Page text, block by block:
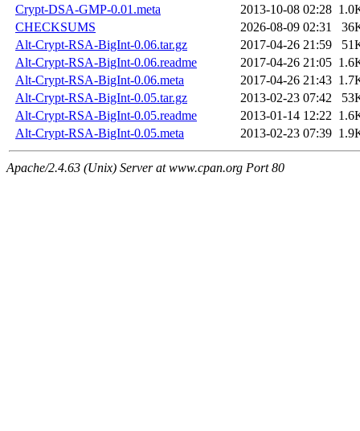
Crypt-DSA-GMP-0.01.meta
2013-10-08 02:28
CHECKSUMS
2026-08-09 02:31
Alt-Crypt-RSA-BigInt-0.06.tar.gz
2017-04-26 21:59
Alt-Crypt-RSA-BigInt-0.06.readme
2017-04-26 21:05
Alt-Crypt-RSA-BigInt-0.06.meta
2017-04-26 21:43
Alt-Crypt-RSA-BigInt-0.05.tar.gz
2013-02-23 07:42
Alt-Crypt-RSA-BigInt-0.05.readme
2013-01-14 12:22
Alt-Crypt-RSA-BigInt-0.05.meta
2013-02-23 07:39
Apache/2.4.63 (Unix) Server at www.cpan.org Port 80